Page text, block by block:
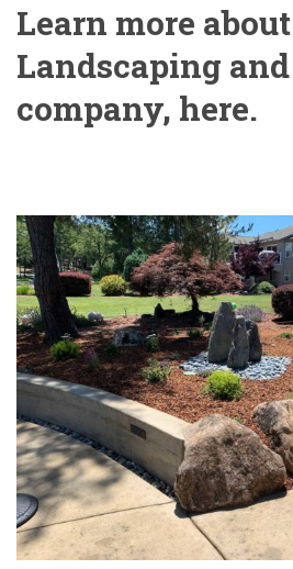
Learn more
Landscaping
company, here.